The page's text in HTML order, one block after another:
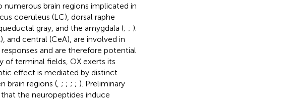
brain regions implicated in
coeruleus (LC), dorsal raphe
gray, and the amygdala (; ; ).
and central (CeA), are involved in
and are therefore potential
of terminal fields, OX exerts its
effect is mediated by distinct
brain regions (, ; ; ; ; ). Preliminary
the neuropeptides induce